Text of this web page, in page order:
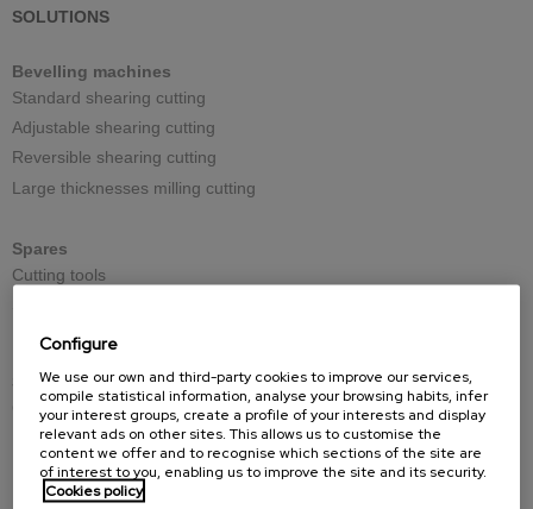
SOLUTIONS
Bevelling machines
Standard shearing cutting
Adjustable shearing cutting
Reversible shearing cutting
Large thicknesses milling cutting
Spares
Cutting tools
Solutions by industry
Civil engineering structures and offshore
Industrial boilermaking
Maintenance and welding
Petrochemistry and nuclear
Configure
We use our own and third-party cookies to improve our services,
compile statistical information, analyse your browsing habits, infer
your interest groups, create a profile of your interests and display
relevant ads on other sites. This allows us to customise the
content we offer and to recognise which sections of the site are
of interest to you, enabling us to improve the site and its security.
Cookies policy